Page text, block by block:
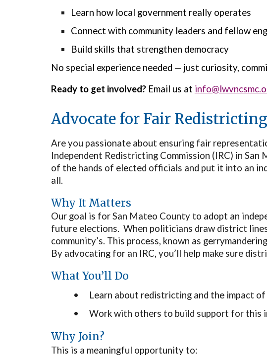
Learn how local government really operates
Connect with community leaders and fellow
Build skills that strengthen democracy
No special experience needed — just curiosity,
Ready to get involved? Email us at
Advocate for Fair
Are you passionate about ensuring fair
Independent Redistricting Commission (IRC) in
of the hands of elected officials and put it into an
all.
Why It Matters
Our goal is for San Mateo County to adopt an
future elections. When politicians draw district
community’s. This process, known as
By advocating for an IRC, you’ll help make sure
What You’ll Do
•
Learn about redistricting and the impact
•
Work with others to build support for this
Why Join?
This is a meaningful opportunity to: